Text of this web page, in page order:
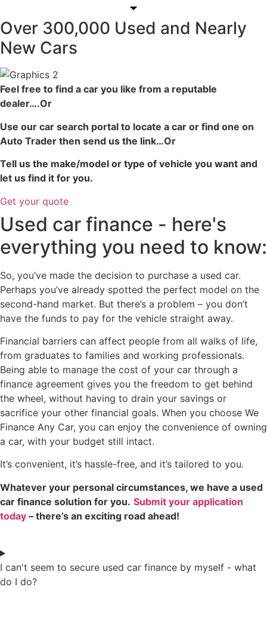
Over 300,000 Used and Nearly
New Cars
Feel free to find a car you like from a reputable
dealer….Or
Use our car search portal to locate a car or find one on
Auto Trader then send us the link…Or
Tell us the make/model or type of vehicle you want and
let us find it for you.
Get your quote
Used car finance - here's
everything you need to know:
So, you’ve made the decision to purchase a used car.
Perhaps you’ve already spotted the perfect model on the
second-hand market. But there’s a problem – you don’t
have the funds to pay for the vehicle straight away.
Financial barriers can affect people from all walks of life,
from graduates to families and working professionals.
Being able to manage the cost of your car through a
finance agreement gives you the freedom to get behind
the wheel, without having to drain your savings or
sacrifice your other financial goals. When you choose We
Finance Any Car, you can enjoy the convenience of owning
a car, with your budget still intact.
It’s convenient, it’s hassle-free, and it’s tailored to you.
Whatever your personal circumstances, we have a used
car finance solution for you. Submit your application
today – there’s an exciting road ahead!
I can't seem to secure used car finance by myself - what
do I do?